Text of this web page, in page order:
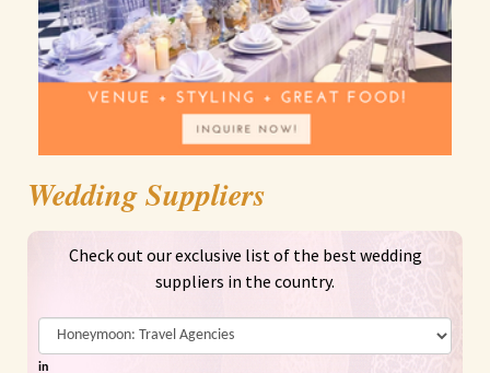
Wedding Suppliers
Check out our exclusive list of the best wedding
suppliers in the country.
in